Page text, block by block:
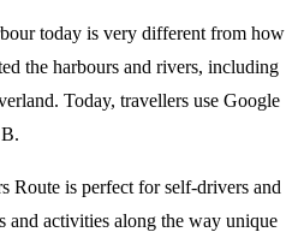
today is very different from how
the harbours and rivers, including
Today, travellers use Google
Route is perfect for self-drivers and
and activities along the way unique